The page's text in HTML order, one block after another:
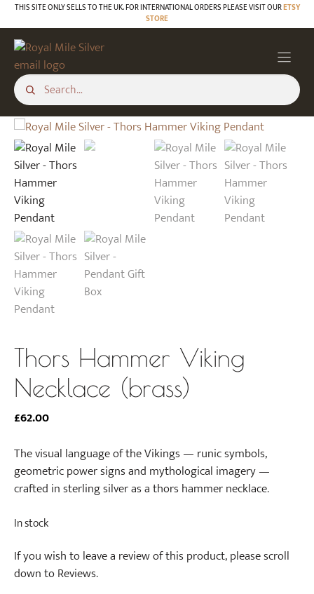
Skip
to
content
THIS SITE ONLY SELLS TO THE UK. FOR INTERNATIONAL ORDERS PLEASE VISIT OURETSY
STORE
Thors Hammer Viking
Necklace (brass)
£62.00
The visual language of the Vikings — runic symbols,
geometric power signs and mythological imagery —
crafted in sterling silver as a thors hammer necklace.
In stock
If you wish to leave a review of this product, please scroll
down to Reviews.